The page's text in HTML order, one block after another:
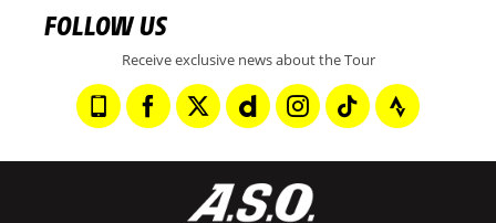
FOLLOW US
Receive exclusive news about the Tour